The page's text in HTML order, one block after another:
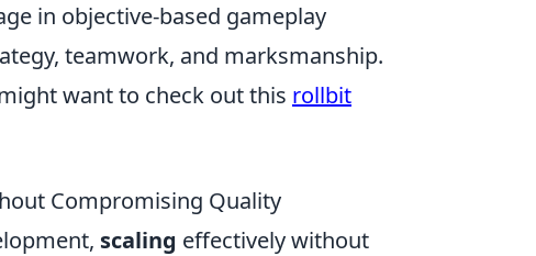
in objective-based gameplay
teamwork, and marksmanship.
want to check out this rollbit
Compromising Quality
scaling effectively without